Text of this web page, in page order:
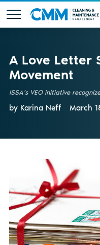
A Love Letter
Movement
ISSA’s VEO initiative
by Karina Neff March